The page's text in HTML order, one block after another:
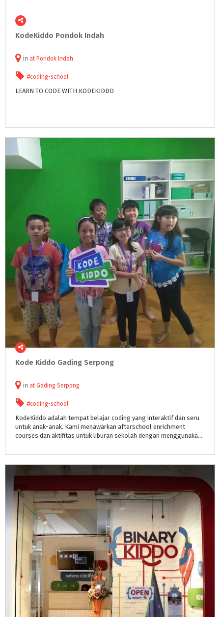
KodeKiddo Pondok Indah
in at Pondok Indah
#coding-school
LEARN TO CODE WITH KODEKIDDO
Kode Kiddo Gading Serpong
in at Gading Serpong
#coding-school
KodeKiddo adalah tempat belajar coding yang interaktif dan seru
untuk anak-anak. Kami menawarkan afterschool enrichment
courses dan aktifitas untuk liburan sekolah dengan menggunakan teknologi dan metodologi yang dikembangkan khusus untuk anak. Cara meng